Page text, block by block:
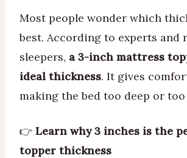
Most people wonder which
best. According to experts and
sleepers, a 3-inch mattress
ideal thickness. It gives
making the bed too deep or
👉 Learn why 3 inches is the
topper thickness